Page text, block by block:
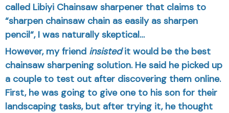
called Libiyi Chainsaw sharpener that claims to
“sharpen chainsaw chain as easily as sharpen
pencil“, I was naturally skeptical…
However, my friend insistedit would be the best
chainsaw sharpening solution. He said he picked up
a couple to test out after discovering them online.
First, he was going to give one to his son for their
landscaping tasks, but after trying it, he thought